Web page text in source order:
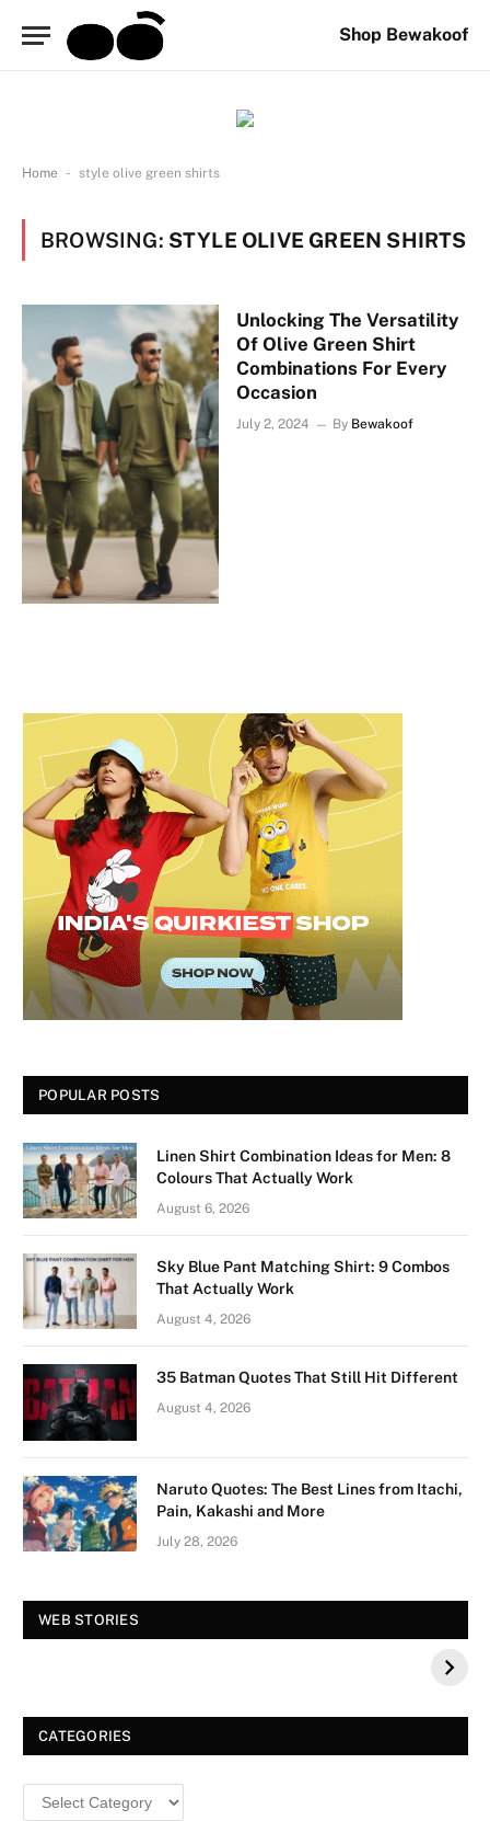
Shop Bewakoof
Home - style olive green shirts
BROWSING: STYLE OLIVE GREEN SHIRTS
Unlocking The Versatility
Of Olive Green Shirt
Combinations For Every
Occasion
July 2, 2024 By Bewakoof
POPULAR POSTS
Linen Shirt Combination Ideas for Men: 8
Colours That Actually Work
August 6, 2026
Sky Blue Pant Matching Shirt: 9 Combos
That Actually Work
August 4, 2026
35 Batman Quotes That Still Hit Different
August 4, 2026
Naruto Quotes: The Best Lines from Itachi,
Pain, Kakashi and More
July 28, 2026
WEB STORIES
Vision Board For
Your 2026 Fashion
Decorative Tips for
CATEGORIES
Categories